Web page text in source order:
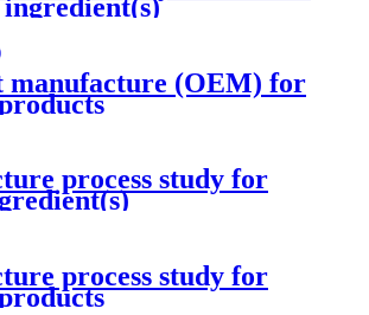
manufacture (OEM) for
process study for
process study for